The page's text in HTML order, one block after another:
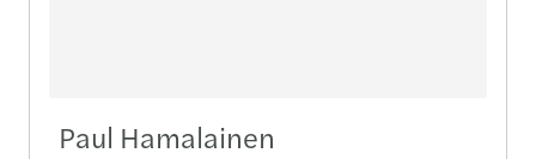
Paul Hamalainen